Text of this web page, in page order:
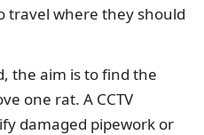
travel where they should
the aim is to find the
one rat. A CCTV
damaged pipework or